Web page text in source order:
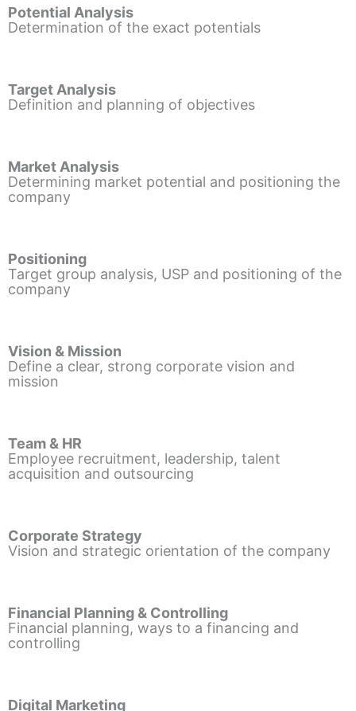
Potential Analysis
Determination of the exact potentials
Target Analysis
Definition and planning of objectives
Market Analysis
Determining market potential and positioning the
company
Positioning
Target group analysis, USP and positioning of the
company
Vision & Mission
Define a clear, strong corporate vision and
mission
Team & HR
Employee recruitment, leadership, talent
acquisition and outsourcing
Corporate Strategy
Vision and strategic orientation of the company
Financial Planning & Controlling
Financial planning, ways to a financing and
controlling
Digital Marketing